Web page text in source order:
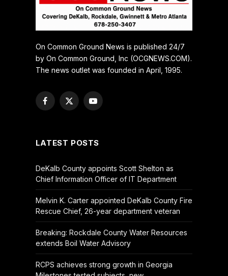
On Common Ground News is published 24/7
by On Common Ground, Inc (OCGNEWS.COM).
The news outlet was founded in April, 1995.
Facebook
X
YouTube
LATEST POSTS
DeKalb County appoints Scott Shelton as
Chief Information Officer of IT Department
Melvin K. Carter appointed DeKalb County Fire
Rescue Chief, 26-year department veteran
Breaking: Rockdale County Water Resources
extends Boil Water Advisory
RCPS achieves strong growth in Georgia